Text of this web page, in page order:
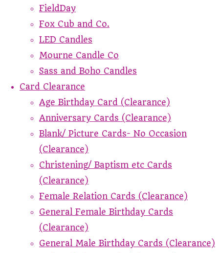
FieldDay
Fox Cub and Co.
LED Candles
Mourne Candle Co
Sass and Boho Candles
Card Clearance
Age Birthday Card (Clearance)
Anniversary Cards (Clearance)
Blank/ Picture Cards- No Occasion
(Clearance)
Christening/ Baptism etc Cards
(Clearance)
Female Relation Cards (Clearance)
General Female Birthday Cards
(Clearance)
General Male Birthday Cards (Clearance)